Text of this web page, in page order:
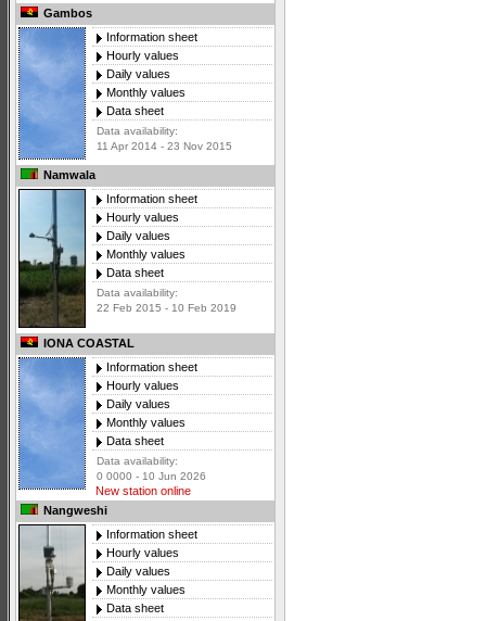
Gambos
Information sheet
Hourly values
Daily values
Monthly values
Data sheet
Data availability:
11 Apr 2014 - 23 Nov 2015
Namwala
Information sheet
Hourly values
Daily values
Monthly values
Data sheet
Data availability:
22 Feb 2015 - 10 Feb 2019
IONA COASTAL
Information sheet
Hourly values
Daily values
Monthly values
Data sheet
Data availability:
0 0000 - 10 Jun 2026
New station online
Nangweshi
Information sheet
Hourly values
Daily values
Monthly values
Data sheet